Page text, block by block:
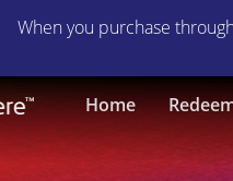
When you purchase through
Home